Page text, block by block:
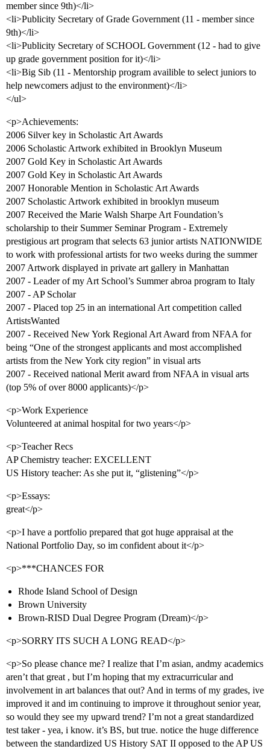
member since 9th)</li>
<li>Publicity Secretary of Grade Government (11 - member since
9th)</li>
<li>Publicity Secretary of SCHOOL Government (12 - had to give
up grade government position for it)</li>
<li>Big Sib (11 - Mentorship program availible to select juniors to
help newcomers adjust to the environment)</li>
</ul>
<p>Achievements:
2006 Silver key in Scholastic Art Awards
2006 Scholastic Artwork exhibited in Brooklyn Museum
2007 Gold Key in Scholastic Art Awards
2007 Gold Key in Scholastic Art Awards
2007 Honorable Mention in Scholastic Art Awards
2007 Scholastic Artwork exhibited in brooklyn museum
2007 Received the Marie Walsh Sharpe Art Foundation’s
scholarship to their Summer Seminar Program - Extremely
prestigious art program that selects 63 junior artists NATIONWIDE
to work with professional artists for two weeks during the summer
2007 Artwork displayed in private art gallery in Manhattan
2007 - Leader of my Art School’s Summer abroa program to Italy
2007 - AP Scholar
2007 - Placed top 25 in an international Art competition called
ArtistsWanted
2007 - Received New York Regional Art Award from NFAA for
being “One of the strongest applicants and most accomplished
artists from the New York city region” in visual arts
2007 - Received national Merit award from NFAA in visual arts
(top 5% of over 8000 applicants)</p>
<p>Work Experience
Volunteered at animal hospital for two years</p>
<p>Teacher Recs
AP Chemistry teacher: EXCELLENT
US History teacher: As she put it, “glistening”</p>
<p>Essays:
great</p>
<p>I have a portfolio prepared that got huge appraisal at the
National Portfolio Day, so im confident about it</p>
<p>***CHANCES FOR
Rhode Island School of Design
Brown University
Brown-RISD Dual Degree Program (Dream)</p>
<p>SORRY ITS SUCH A LONG READ</p>
<p>So please chance me? I realize that I’m asian, andmy academics
aren’t that great , but I’m hoping that my extracurricular and
involvement in art balances that out? And in terms of my grades, ive
improved it and im continuing to improve it throughout senior year,
so would they see my upward trend? I’m not a great standardized
test taker - yea, i know. it’s BS, but true. notice the huge difference
between the standardized US History SAT II opposed to the AP US